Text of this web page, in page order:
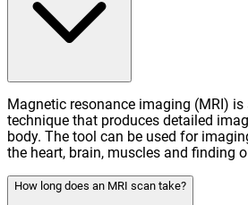
Magnetic resonance imaging (MRI)
technique that produces detailed
body. The tool can be used for
the heart, brain, muscles and finding
How long does an MRI scan take?